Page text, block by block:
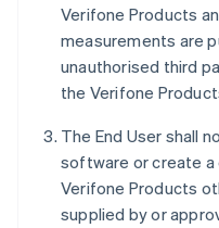
Verifone Products
measurements are
unauthorised third
the Verifone
The End User shall
software or create
Verifone Products
supplied by or